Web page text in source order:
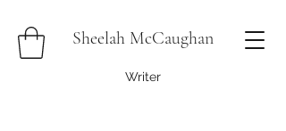
Sheelah McCaughan
Writer